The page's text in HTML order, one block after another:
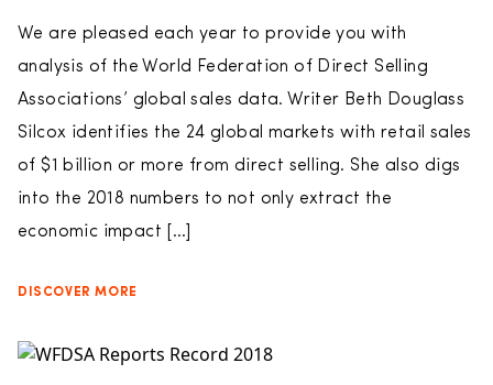
We are pleased each year to provide you with
analysis of the World Federation of Direct Selling
Associations’ global sales data. Writer Beth Douglass
Silcox identifies the 24 global markets with retail sales
of $1 billion or more from direct selling. She also digs
into the 2018 numbers to not only extract the
economic impact […]
DISCOVER MORE